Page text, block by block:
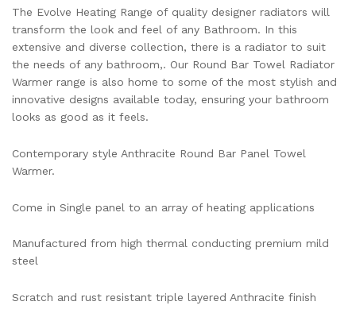
The Evolve Heating Range of quality designer radiators will
transform the look and feel of any Bathroom. In this
extensive and diverse collection, there is a radiator to suit
the needs of any bathroom,. Our Round Bar Towel Radiator
Warmer range is also home to some of the most stylish and
innovative designs available today, ensuring your bathroom
looks as good as it feels.
Contemporary style Anthracite Round Bar Panel Towel
Warmer.
Come in Single panel to an array of heating applications
Manufactured from high thermal conducting premium mild
steel
Scratch and rust resistant triple layered Anthracite finish